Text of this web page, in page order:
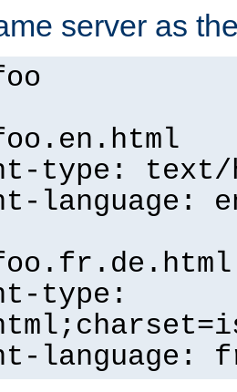
server as
type: text/
language:
type:
language: